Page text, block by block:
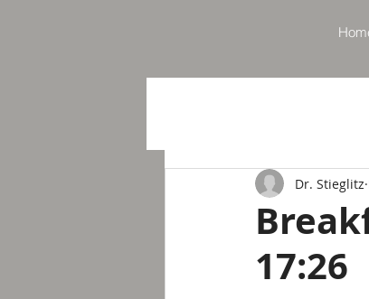
17:26
Dr. Stieglitz